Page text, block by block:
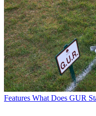
Features What Does GUR